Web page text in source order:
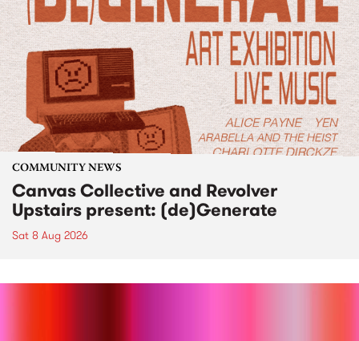
COMMUNITY NEWS
Canvas Collective and Revolver
Upstairs present: (de)Generate
Sat 8 Aug 2026